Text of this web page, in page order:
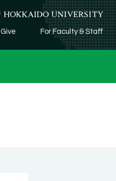
Give For Faculty & Staff